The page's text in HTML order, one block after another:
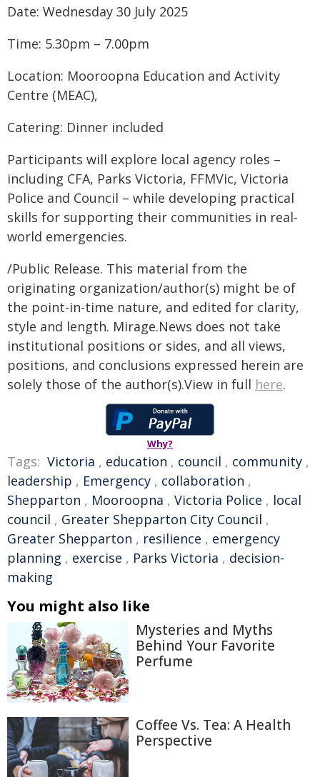
Date: Wednesday 30 July 2025
Time: 5.30pm – 7.00pm
Location: Mooroopna Education and Activity
Centre (MEAC),
Catering: Dinner included
Participants will explore local agency roles –
including CFA, Parks Victoria, FFMVic, Victoria
Police and Council – while developing practical
skills for supporting their communities in real-
world emergencies.
/Public Release. This material from the
originating organization/author(s) might be of
the point-in-time nature, and edited for clarity,
style and length. Mirage.News does not take
institutional positions or sides, and all views,
positions, and conclusions expressed herein are
solely those of the author(s).View in full here.
Why?
Tags: Victoria , education , council , community ,
leadership , Emergency , collaboration ,
Shepparton , Mooroopna , Victoria Police , local
council , Greater Shepparton City Council ,
Greater Shepparton , resilience , emergency
planning , exercise , Parks Victoria , decision-
making
You might also like
Mysteries and Myths
Behind Your Favorite
Perfume
Coffee Vs. Tea: A Health
Perspective